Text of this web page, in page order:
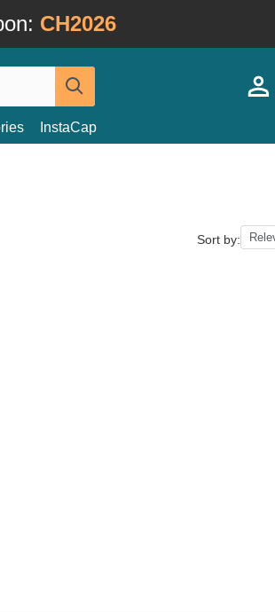
CH2026
InstaCap
Sort by: